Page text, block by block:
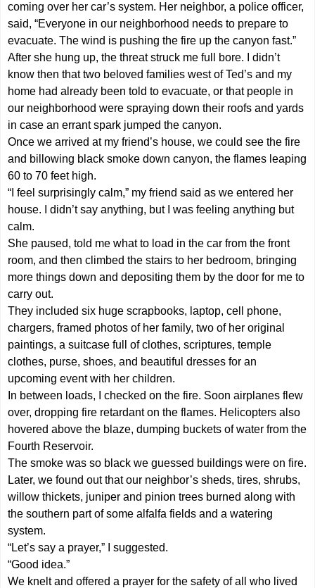
coming over her car’s system. Her neighbor, a police officer,
said, “Everyone in our neighborhood needs to prepare to
evacuate. The wind is pushing the fire up the canyon fast.”
After she hung up, the threat struck me full bore. I didn’t
know then that two beloved families west of Ted’s and my
home had already been told to evacuate, or that people in
our neighborhood were spraying down their roofs and yards
in case an errant spark jumped the canyon.
Once we arrived at my friend’s house, we could see the fire
and billowing black smoke down canyon, the flames leaping
60 to 70 feet high.
“I feel surprisingly calm,” my friend said as we entered her
house. I didn’t say anything, but I was feeling anything but
calm.
She paused, told me what to load in the car from the front
room, and then climbed the stairs to her bedroom, bringing
more things down and depositing them by the door for me to
carry out.
They included six huge scrapbooks, laptop, cell phone,
chargers, framed photos of her family, two of her original
paintings, a suitcase full of clothes, scriptures, temple
clothes, purse, shoes, and beautiful dresses for an
upcoming event with her children.
In between loads, I checked on the fire. Soon airplanes flew
over, dropping fire retardant on the flames. Helicopters also
hovered above the blaze, dumping buckets of water from the
Fourth Reservoir.
The smoke was so black we guessed buildings were on fire.
Later, we found out that our neighbor’s sheds, tires, shrubs,
willow thickets, juniper and pinion trees burned along with
the southern part of some alfalfa fields and a watering
system.
“Let’s say a prayer,” I suggested.
“Good idea.”
We knelt and offered a prayer for the safety of all who lived